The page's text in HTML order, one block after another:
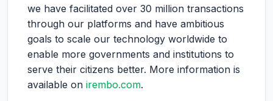
we have facilitated over 30 million transactions
through our platforms and have ambitious
goals to scale our technology worldwide to
enable more governments and institutions to
serve their citizens better. More information is
available on irembo.com.